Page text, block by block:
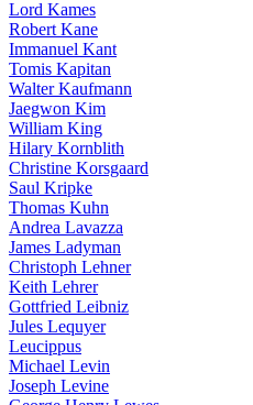
Lord Kames
Robert Kane
Immanuel Kant
Tomis Kapitan
Walter Kaufmann
Jaegwon Kim
William King
Hilary Kornblith
Christine Korsgaard
Saul Kripke
Thomas Kuhn
Andrea Lavazza
James Ladyman
Christoph Lehner
Keith Lehrer
Gottfried Leibniz
Jules Lequyer
Leucippus
Michael Levin
Joseph Levine